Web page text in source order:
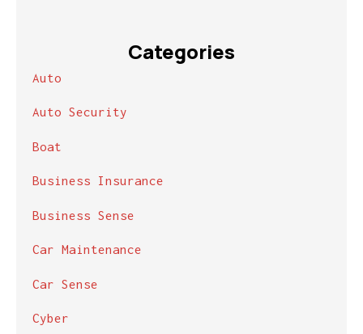
Categories
Auto
Auto Security
Boat
Business Insurance
Business Sense
Car Maintenance
Car Sense
Cyber